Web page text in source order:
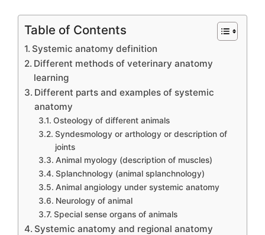
Table of Contents
Systemic anatomy definition
Different methods of veterinary anatomy
learning
Different parts and examples of systemic
anatomy
Osteology of different animals
Syndesmology or arthology or description of
joints
Animal myology (description of muscles)
Splanchnology (animal splanchnology)
Animal angiology under systemic anatomy
Neurology of animal
Special sense organs of animals
Systemic anatomy and regional anatomy